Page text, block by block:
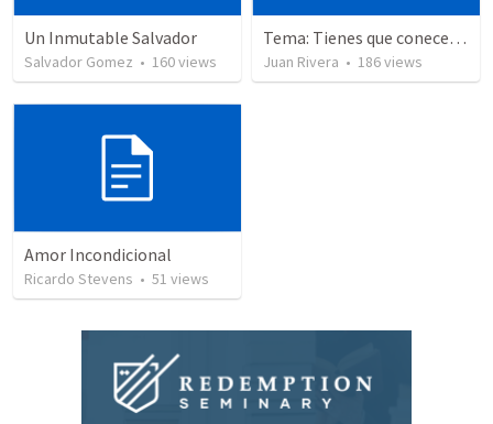
Un Inmutable Salvador
Salvador Gomez • 160views
Tema: Tienes que conecerlo
Juan Rivera • 186views
Amor Incondicional
Ricardo Stevens • 51 views